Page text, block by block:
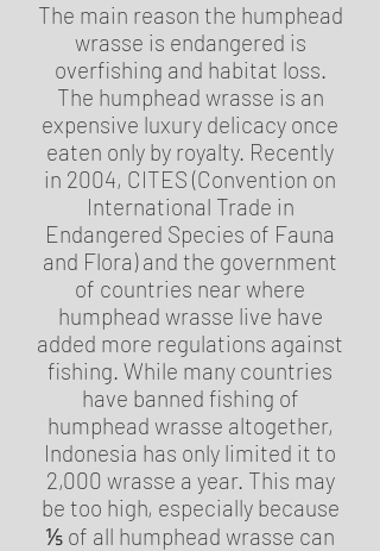
The main reason the humphead
wrasse is endangered is
overfishing and habitat loss.
The humphead wrasse is an
expensive luxury delicacy once
eaten only by royalty. Recently
in 2004, CITES (Convention on
International Trade in
Endangered Species of Fauna
and Flora) and the government
of countries near where
humphead wrasse live have
added more regulations against
fishing. While many countries
have banned fishing of
humphead wrasse altogether,
Indonesia has only limited it to
2,000 wrasse a year. This may
be too high, especially because
⅕ of all humphead wrasse can